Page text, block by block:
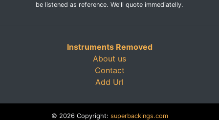
be listened as reference. We'll quote immediatelly.
Instruments Removed
About us
Contact
Add Url
© 2026 Copyright: superbackings.com